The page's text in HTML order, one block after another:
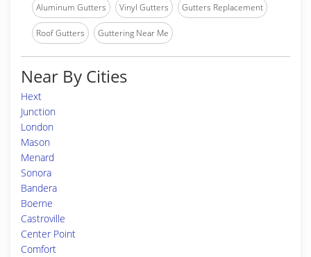
Aluminum Gutters Vinyl Gutters Gutters Replacement
Roof Gutters Guttering Near Me
Near By Cities
Hext
Junction
London
Mason
Menard
Sonora
Bandera
Boerne
Castroville
Center Point
Comfort